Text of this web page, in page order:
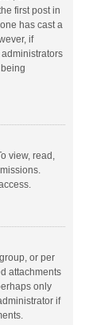
first post in
has cast a
if
view, read,
or per
attachments
only
if